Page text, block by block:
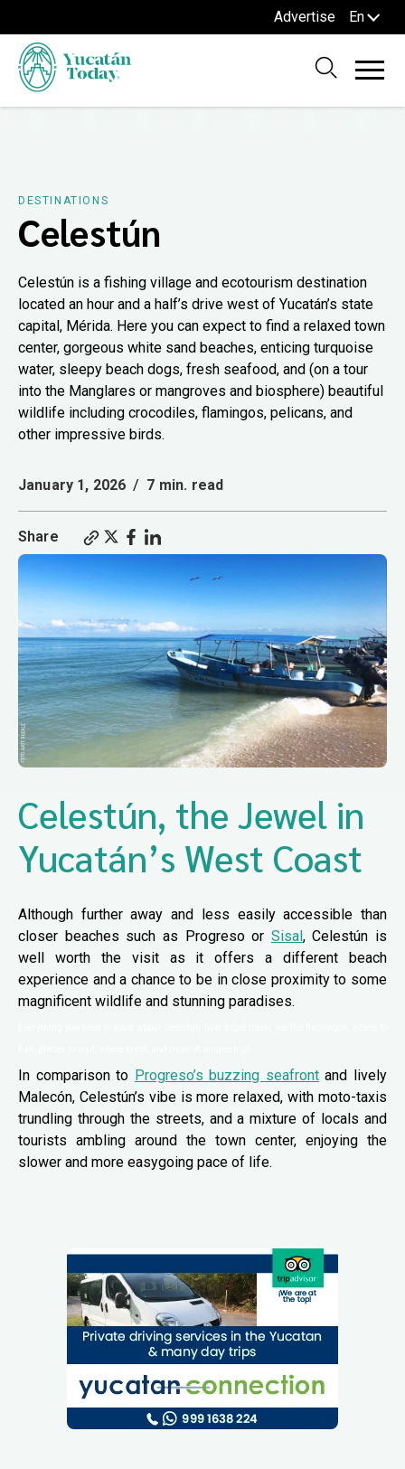
Advertise En
DESTINATIONS
Celestún
Celestún is a fishing village and ecotourism destination
located an hour and a half’s drive west of Yucatán’s state
capital, Mérida. Here you can expect to find a relaxed town
center, gorgeous white sand beaches, enticing turquoise
water, sleepy beach dogs, fresh seafood, and (on a tour
into the Manglares or mangroves and biosphere) beautiful
wildlife including crocodiles, flamingos, pelicans, and
other impressive birds.
January 1, 2026 / 7 min. read
Share
Celestún, the Jewel in
Yucatán’s West Coast
Although further away and less easily accessible than
closer beaches such as Progreso or Sisal, Celestún is
well worth the visit as it offers a different beach
experience and a chance to be in close proximity to some
magnificent wildlife and stunning paradises.
In comparison to Progreso’s buzzing seafrontand lively
Malecón, Celestún’s vibe is more relaxed, with moto-taxis
trundling through the streets, and a mixture of locals and
tourists ambling around the town center, enjoying the
slower and more easygoing pace of life.